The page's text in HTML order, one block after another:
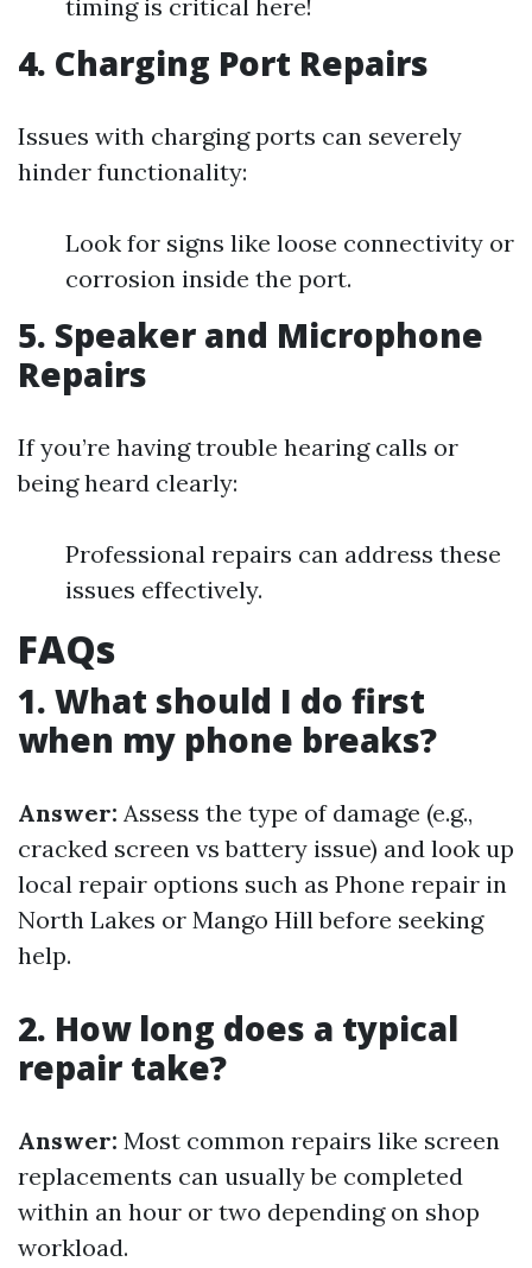
timing is critical here!
4. Charging Port Repairs
Issues with charging ports can severely
hinder functionality:
Look for signs like loose connectivity or
corrosion inside the port.
5. Speaker and Microphone
Repairs
If you’re having trouble hearing calls or
being heard clearly:
Professional repairs can address these
issues effectively.
FAQs
1. What should I do first
when my phone breaks?
Answer: Assess the type of damage (e.g.,
cracked screen vs battery issue) and look up
local repair options such as Phone repair in
North Lakes or Mango Hill before seeking
help.
2. How long does a typical
repair take?
Answer: Most common repairs like screen
replacements can usually be completed
within an hour or two depending on shop
workload.